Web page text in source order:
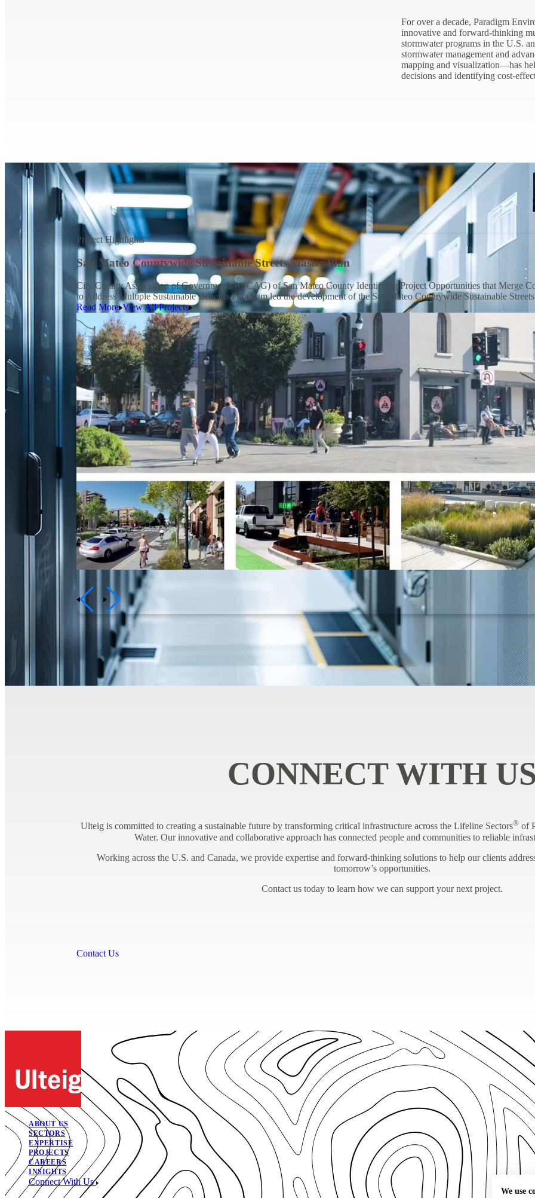
For over a decade, Paradigm
innovative and forward-thinking
stormwater programs in the U.S.
stormwater management and
mapping and visualization—has
decisions and identifying cost-
Project Highlights
San Mateo Countywide Sustainable Streets Master Plan
City/County Association of Governments (C/CAG) of San Mateo County Identifying Project Opportunities that Merge
to Address Multiple Sustainable Benefits Paradigm led the development of the San Mateo Countywide Sustainable
Read More View All Projects
CONNECT WITH US
Ulteig is committed to creating a sustainable future by transforming critical infrastructure across the Lifeline Sectors® of
Water. Our innovative and collaborative approach has connected people and communities to reliable
Working across the U.S. and Canada, we provide expertise and forward-thinking solutions to help our clients
tomorrow’s opportunities.
Contact us today to learn how we can support your next project.
Contact Us
ABOUT US
SECTORS
EXPERTISE
PROJECTS
CAREERS
INSIGHTS
Connect With Us
We use